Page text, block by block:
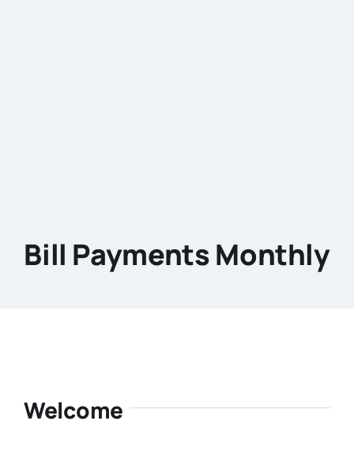
Bill Payments Monthly
Welcome